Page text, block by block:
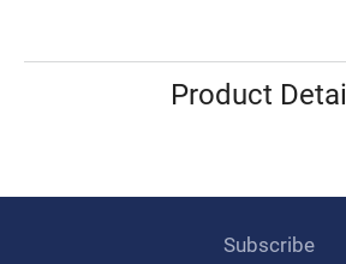
Product
Subscribe